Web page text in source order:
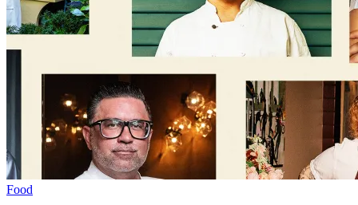
Food